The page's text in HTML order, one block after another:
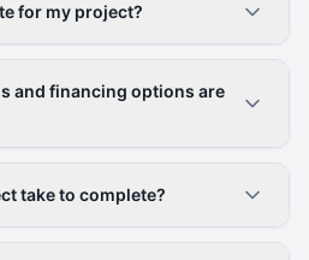
for my project?
and financing options are
take to complete?